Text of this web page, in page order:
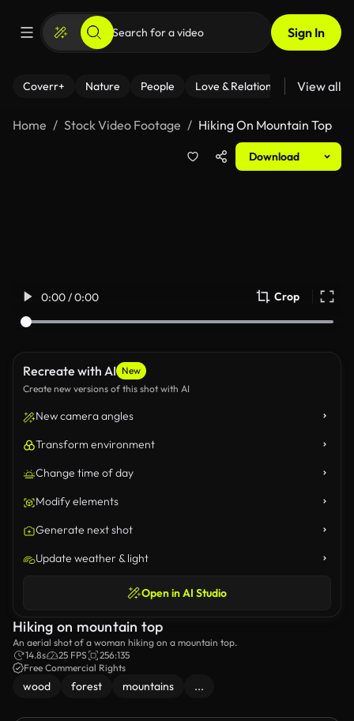
Sign In
Coverr+ Nature People Love & Relationships Fitness
View all
Home Stock Video Footage Hiking On Mountain Top
Download
0:00 / 0:00 Crop
Recreate with AI New
Create new versions of this shot with AI
New camera angles
Transform environment
Change time of day
Modify elements
Generate next shot
Update weather & light
Open in AI Studio
Hiking on mountain top
An aerial shot of a woman hiking on a mountain top.
14.8s
25 FPS
256:135
Free Commercial Rights
wood forest mountains ...